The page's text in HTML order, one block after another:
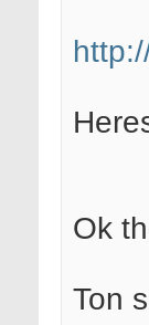
Ok
Ton